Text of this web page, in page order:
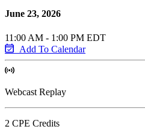
June 23, 2026
11:00 AM - 1:00 PM EDT
Add To Calendar
Webcast Replay
2 CPE Credits